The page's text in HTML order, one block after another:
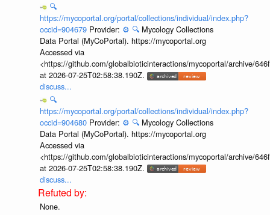
🔍
https://mycoportal.org/portal/collections/individual/index.php?
occid=904679 Provider: ⚙️ 🔍 Mycology Collections
Data Portal (MyCoPortal). https://mycoportal.org
Accessed via
<https://github.com/globalbioticinteractions/mycoportal/archive/
at 2026-07-25T02:58:38.190Z.
discuss...
🔍
https://mycoportal.org/portal/collections/individual/index.php?
occid=904680 Provider: ⚙️ 🔍 Mycology Collections
Data Portal (MyCoPortal). https://mycoportal.org
Accessed via
<https://github.com/globalbioticinteractions/mycoportal/archive/
at 2026-07-25T02:58:38.190Z.
discuss...
None.